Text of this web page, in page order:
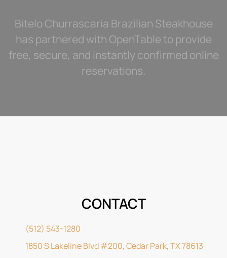
Bitelo Churrascaria Brazilian Steakhouse
has partnered with OpenTable to provide
free, secure, and instantly confirmed online
reservations.
CONTACT
(512) 543-1280
1850 S Lakeline Blvd #200, Cedar Park, TX 78613